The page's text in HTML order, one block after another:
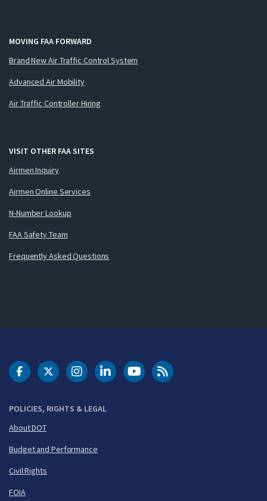
MOVING FAA FORWARD
Brand New Air Traffic Control System
Advanced Air Mobility
Air Traffic Controller Hiring
VISIT OTHER FAA SITES
Airmen Inquiry
Airmen Online Services
N-Number Lookup
FAA Safety Team
Frequently Asked Questions
POLICIES, RIGHTS & LEGAL
About DOT
Budget and Performance
Civil Rights
FOIA
DOT Facebook
DOT Twitter
DOT Instagram
DOT LinkedIn
FAA YouTubeCleared for Takeoff